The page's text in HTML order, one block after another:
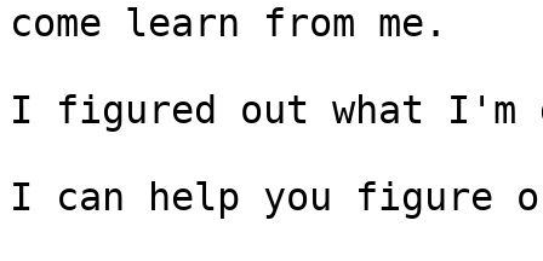
come learn from me.
I figured out what I'm
I can help you figure